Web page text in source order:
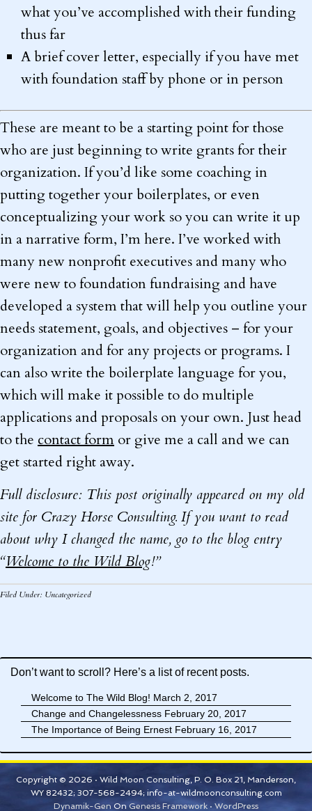
what you’ve accomplished with their funding
thus far
A brief cover letter, especially if you have met
with foundation staff by phone or in person
These are meant to be a starting point for those
who are just beginning to write grants for their
organization. If you’d like some coaching in
putting together your boilerplates, or even
conceptualizing your work so you can write it up
in a narrative form, I’m here. I’ve worked with
many new nonprofit executives and many who
were new to foundation fundraising and have
developed a system that will help you outline your
needs statement, goals, and objectives – for your
organization and for any projects or programs. I
can also write the boilerplate language for you,
which will make it possible to do multiple
applications and proposals on your own. Just head
to the contact form or give me a call and we can
get started right away.
Full disclosure: This post originally appeared on my old
site for Crazy Horse Consulting. If you want to read
about why I changed the name, go to the blog entry
“Welcome to the Wild Blog!”
Filed Under: Uncategorized
Don’t want to scroll? Here’s a list of recent posts.
Welcome to The Wild Blog! March 2, 2017
Change and Changelessness February 20, 2017
The Importance of Being Ernest February 16, 2017
Copyright © 2026 · Wild Moon Consulting, P. O. Box 21, Manderson,
WY 82432; 307-568-2494; info-at-wildmoonconsulting.com
Dynamik-Gen On Genesis Framework · WordPress